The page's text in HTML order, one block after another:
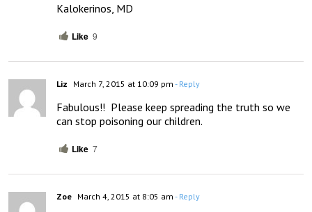
Kalokerinos, MD
Like 9
Liz March 7, 2015 at 10:09 pm - Reply
Fabulous!!  Please keep spreading the truth so we
can stop poisoning our children.
Like 7
Zoe March 4, 2015 at 8:05 am - Reply